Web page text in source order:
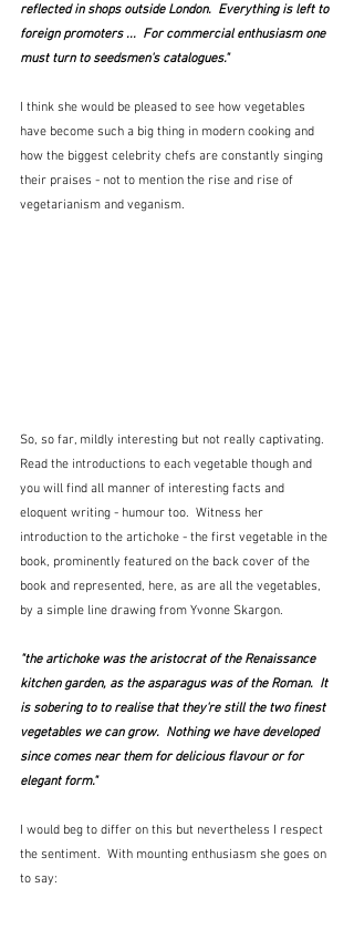
reflected in shops outside London.  Everything is left to
foreign promoters ...  For commercial enthusiasm one
must turn to seedsmen's catalogues."
I think she would be pleased to see how vegetables
have become such a big thing in modern cooking and
how the biggest celebrity chefs are constantly singing
their praises - not to mention the rise and rise of
vegetarianism and veganism.
So, so far, mildly interesting but not really captivating.
Read the introductions to each vegetable though and
you will find all manner of interesting facts and
eloquent writing - humour too.  Witness her
introduction to the artichoke - the first vegetable in the
book, prominently featured on the back cover of the
book and represented, here, as are all the vegetables,
by a simple line drawing from Yvonne Skargon.
"the artichoke was the aristocrat of the Renaissance
kitchen garden, as the asparagus was of the Roman.  It
is sobering to to realise that they're still the two finest
vegetables we can grow.  Nothing we have developed
since comes near them for delicious flavour or for
elegant form."
I would beg to differ on this but nevertheless I respect
the sentiment.  With mounting enthusiasm she goes on
to say: